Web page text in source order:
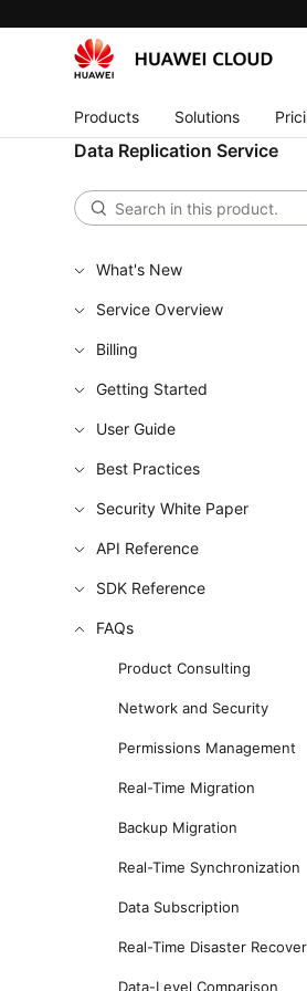
Products Solutions
Data Replication Service
What's New
Service Overview
Billing
Getting Started
User Guide
Best Practices
Security White Paper
API Reference
SDK Reference
FAQs
Product Consulting
Network and Security
Permissions Management
Real-Time Migration
Backup Migration
Real-Time Synchronization
Data Subscription
Real-Time Disaster
Data-Level Comparison